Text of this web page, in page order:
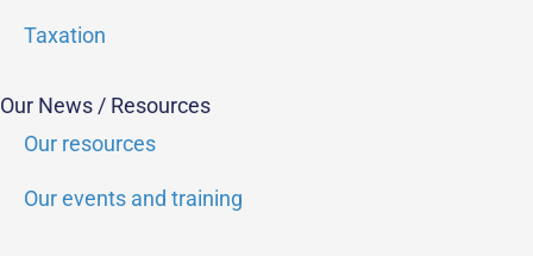
Taxation
Our News / Resources
Our resources
Our events and training